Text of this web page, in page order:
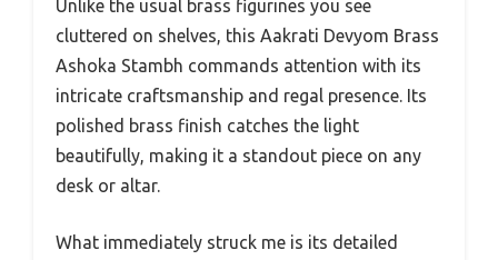
Unlike the usual brass figurines you see
cluttered on shelves, this Aakrati Devyom Brass
Ashoka Stambh commands attention with its
intricate craftsmanship and regal presence. Its
polished brass finish catches the light
beautifully, making it a standout piece on any
desk or altar.
What immediately struck me is its detailed